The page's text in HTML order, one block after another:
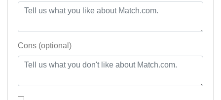
Cons (optional)